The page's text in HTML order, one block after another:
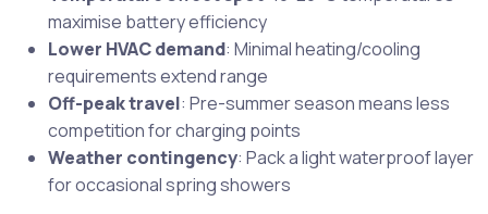
maximise battery efficiency
Lower HVAC demand: Minimal heating/cooling
requirements extend range
Off-peak travel: Pre-summer season means less
competition for charging points
Weather contingency: Pack a light waterproof layer
for occasional spring showers